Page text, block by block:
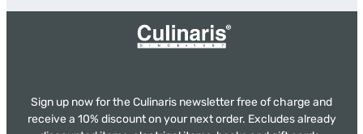
Sign up now for the Culinaris newsletter free of charge and
receive a 10% discount on your next order. Excludes already